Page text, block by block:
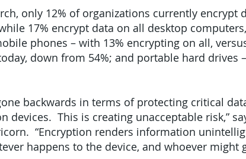
only 12% of organizations currently encrypt
17% encrypt data on all desktop
phones – with 13% encrypting on all,
down from 54%; and portable hard drives
backwards in terms of protecting critical
devices. This is creating unacceptable risk,”
“Encryption renders information
happens to the device, and whoever might